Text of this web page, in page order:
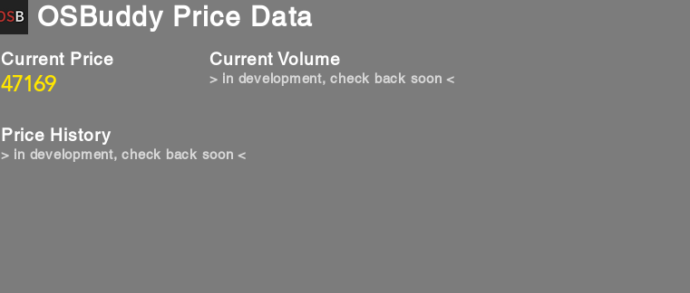
OSBuddy Price Data
47169
Current Price Current Volume
Price History
> in development, check back soon <
> in development, check back soon <